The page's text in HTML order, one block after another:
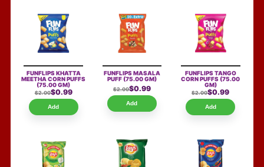
FUNFLIPS KHATTA
MEETHA CORN PUFFS
(75.00 GM)
$2.00$0.99
Add
FUNFLIPS MASALA
PUFF(75.00 GM)
$2.00$0.99
Add
FUNFLIPS TANGO
CORN PUFFS(75.00
GM)
$2.00$0.99
Add